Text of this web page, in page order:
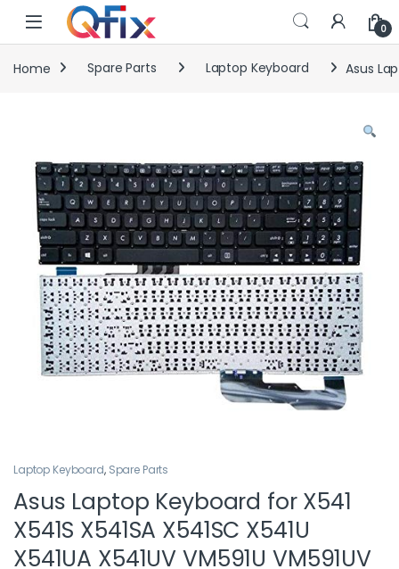
Skip to navigation
Skip to content
0
Home Spare Parts Laptop Keyboard Asus
Laptop Keyboard, Spare Parts
Asus Laptop Keyboard for X541
X541S X541SA X541SC X541U
X541UA X541UV VM591U VM591UV